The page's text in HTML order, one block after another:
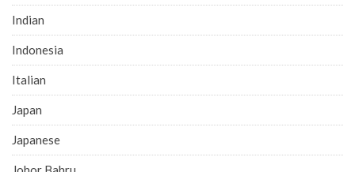
Indian
Indonesia
Italian
Japan
Japanese